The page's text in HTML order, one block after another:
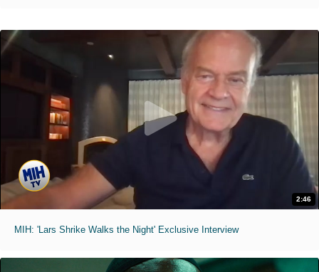
2:46
MIH: 'Lars Shrike Walks the Night' Exclusive Interview